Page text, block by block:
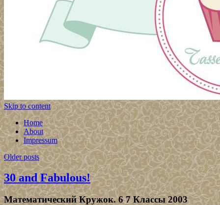
Skip to content
Home
About
Impressum
Older posts
30 and Fabulous!
Математический Кружок. 6 7 Классы 2003